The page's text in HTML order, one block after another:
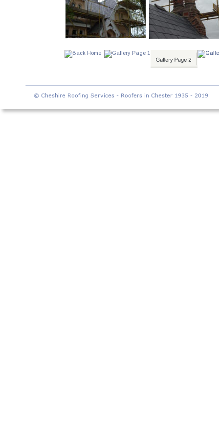
© Cheshire Roofing Services - Roofers in Chester 1935 - 2019